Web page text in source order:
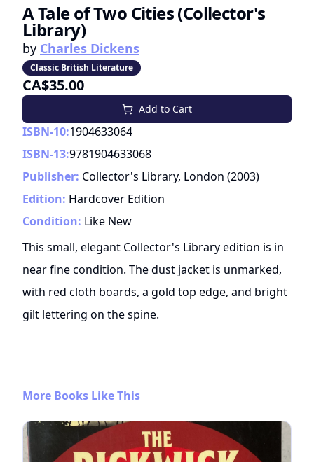
A Tale of Two Cities (Collector's
Library)
by Charles Dickens
Classic British Literature
CA$35.00
Add to Cart
ISBN-10:1904633064
ISBN-13:9781904633068
Publisher: Collector's Library, London (2003)
Edition: Hardcover Edition
Condition: Like New
This small, elegant Collector's Library edition is in
near fine condition. The dust jacket is unmarked,
with red cloth boards, a gold top edge, and bright
gilt lettering on the spine.
More Books Like This